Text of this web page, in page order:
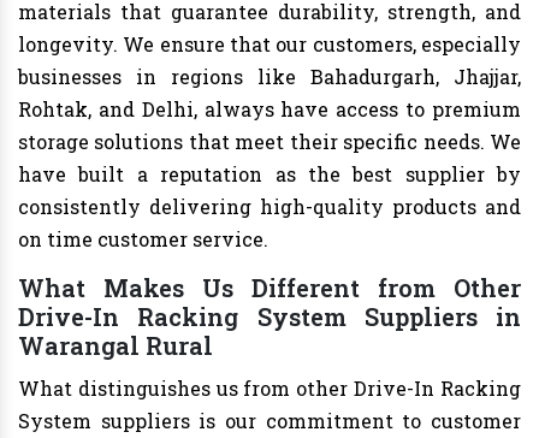
materials that guarantee durability, strength, and
longevity. We ensure that our customers, especially
businesses in regions like Bahadurgarh, Jhajjar,
Rohtak, and Delhi, always have access to premium
storage solutions that meet their specific needs. We
have built a reputation as the best supplier by
consistently delivering high-quality products and
on time customer service.
What Makes Us Different from Other
Drive-In Racking System Suppliers in
Warangal Rural
What distinguishes us from other Drive-In Racking
System suppliers is our commitment to customer